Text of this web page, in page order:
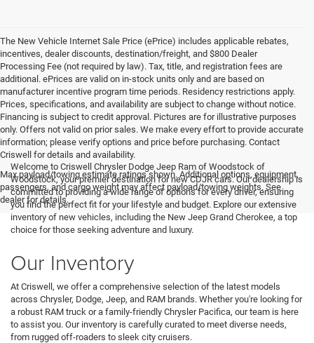
The New Vehicle Internet Sale Price (ePrice) includes applicable rebates,
incentives, dealer discounts, destination/freight, and $800 Dealer
Processing Fee (not required by law). Tax, title, and registration fees are
additional. ePrices are valid on in-stock units only and are based on
manufacturer incentive program time periods. Residency restrictions apply.
Prices, specifications, and availability are subject to change without notice.
Financing is subject to credit approval. Pictures are for illustrative purposes
only. Offers not valid on prior sales. We make every effort to provide accurate
information; please verify options and price before purchasing. Contact
Criswell for details and availability.
Max payload/towing estimate ratings shown. Additional options, equipment,
passengers, and cargo weight may affect payload/towing weights. See
dealer for details.
Welcome to Criswell Chrysler Dodge Jeep Ram of Woodstock of
Woodstock, your premier destination for new CDJR cars. Our dealership is
committed to providing a wide range of options for every driver, ensuring
you find the perfect fit for your lifestyle and budget. Explore our extensive
inventory of new vehicles, including the New Jeep Grand Cherokee, a top
choice for those seeking adventure and luxury.
Our Inventory
At Criswell, we offer a comprehensive selection of the latest models
across Chrysler, Dodge, Jeep, and RAM brands. Whether you're looking for
a robust RAM truck or a family-friendly Chrysler Pacifica, our team is here
to assist you. Our inventory is carefully curated to meet diverse needs,
from rugged off-roaders to sleek city cruisers.